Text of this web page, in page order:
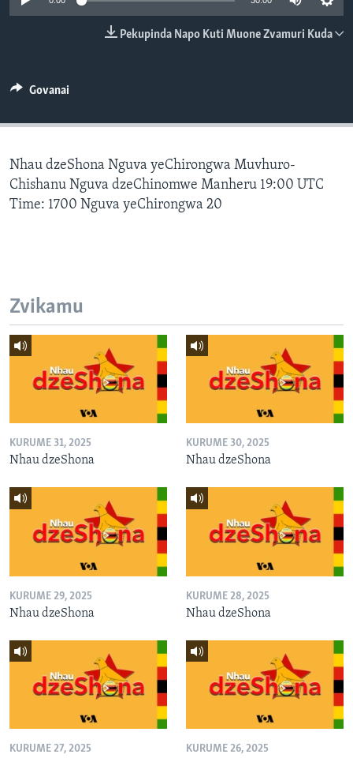
TITEVEREYI
Mitauro
Pekupinda Napo Kuti Muone Zvamuri Kuda
Govanai
Nhau dzeShona Nguva yeChirongwa Muvhuro-
Chishanu Nguva dzeChinomwe Manheru 19:00 UTC
Time: 1700 Nguva yeChirongwa 20
Zvikamu
KURUME 31, 2025
Nhau dzeShona
KURUME 30, 2025
Nhau dzeShona
KURUME 29, 2025
Nhau dzeShona
KURUME 28, 2025
Nhau dzeShona
KURUME 27, 2025 KURUME 26, 2025